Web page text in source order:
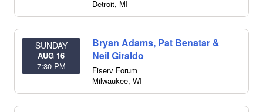
Detroit, MI
SUNDAY
AUG 16
7:30 PM
Bryan Adams, Pat Benatar &
Neil Giraldo
Fiserv Forum
Milwaukee, WI